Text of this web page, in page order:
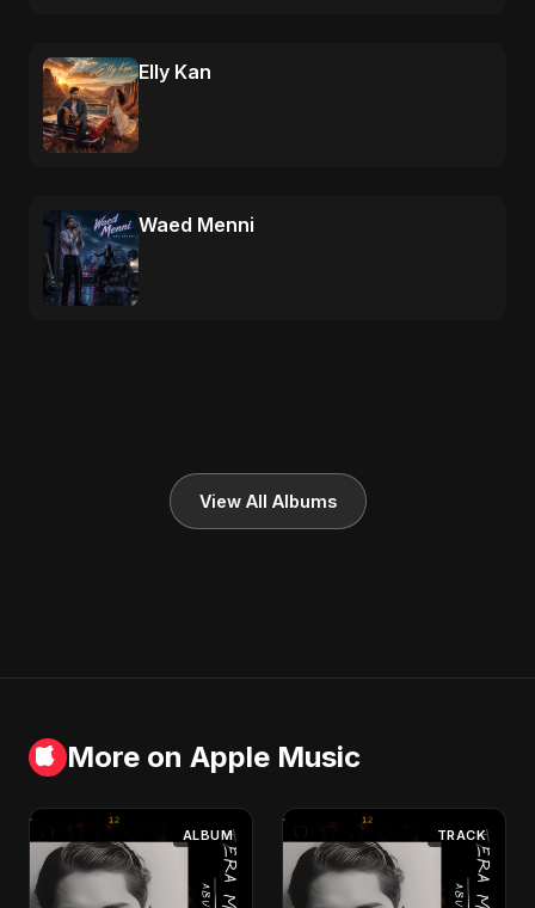
Elly Kan
Waed Menni
View All Albums
More on Apple Music
ALBUM TRACK